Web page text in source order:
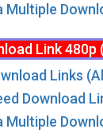
Multiple
Link 480p
Links
Download
Multiple